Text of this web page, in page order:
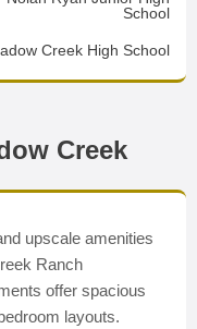
School
Creek High School
Creek
upscale amenities
Ranch
offer spacious
layouts.